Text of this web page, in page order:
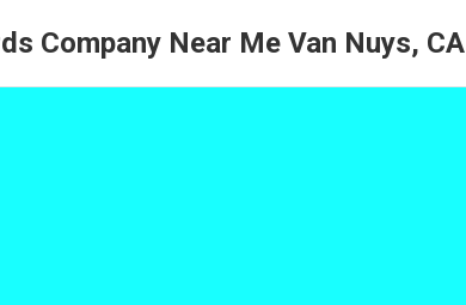
Company Near Me Van Nuys, CA